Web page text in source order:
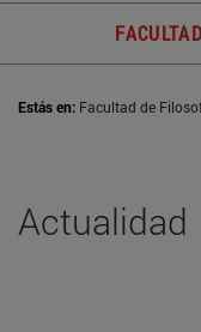
Estás en: Facultad de
Actualidad